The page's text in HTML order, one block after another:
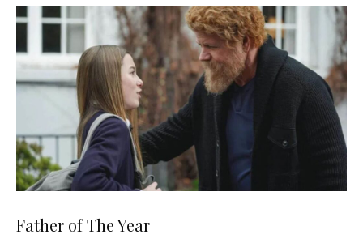
Father of The Year